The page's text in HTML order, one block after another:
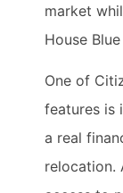
market
House
One of
features is
a real
relocation.